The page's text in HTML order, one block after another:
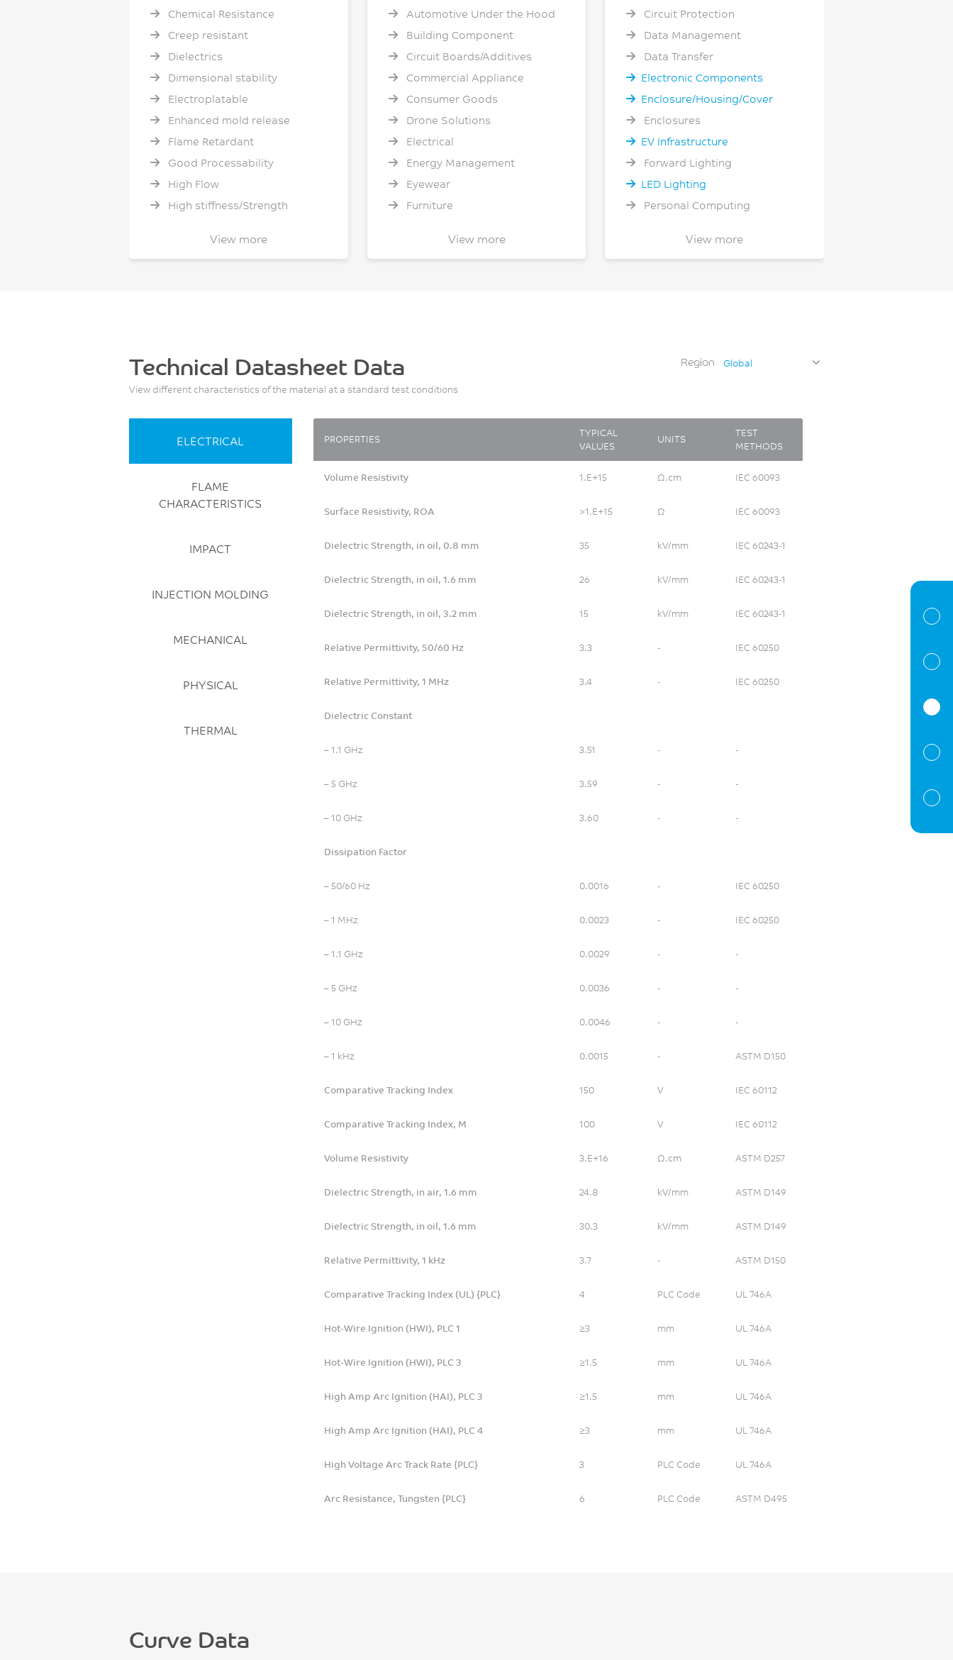
Chemical Resistance
Creep resistant
Dielectrics
Dimensional stability
Electroplatable
Enhanced mold release
Flame Retardant
Good Processability
High Flow
High stiffness/Strength
Hydrolytic Stability
retardant
Sustainable (bio-based
View more
Automotive Under the Hood
Building Component
Circuit Boards/Additives
Commercial Appliance
Consumer Goods
Drone Solutions
Electrical
Energy Management
Eyewear
Furniture
Heavy Truck
Tablets
Motorcycle
and Drug Delivery
Rail
Vehicles
Speaker - Earphone
Surgical devices
Wireless Communication
View more
Circuit Protection
Data Management
Data Transfer
Electronic Components
Enclosure/Housing/Cover
Enclosures
EV Infrastructure
Forward Lighting
LED Lighting
Personal Computing
Wireless Communications
View more
Technical Datasheet Data
View different characteristics of the material at a standard test conditions
Region Global
ELECTRICAL
FLAME
CHARACTERISTICS
IMPACT
INJECTION MOLDING
MECHANICAL
PHYSICAL
THERMAL
PROPERTIES
TYPICAL
VALUES
UNITS
TEST
METHODS
Volume Resistivity 1.E+15 Ω.cm IEC 60093
Surface Resistivity, ROA >1.E+15 Ω IEC 60093
Dielectric Strength, in oil, 0.8 mm 35 kV/mm IEC 60243-1
Dielectric Strength, in oil, 1.6 mm 26 kV/mm IEC 60243-1
Dielectric Strength, in oil, 3.2 mm 15 kV/mm IEC 60243-1
Relative Permittivity, 50/60 Hz 3.3 - IEC 60250
Relative Permittivity, 1 MHz 3.4 - IEC 60250
Dielectric Constant
– 1.1 GHz 3.51 - -
– 5 GHz 3.59 - -
– 10 GHz 3.60 - -
Dissipation Factor
– 50/60 Hz 0.0016 - IEC 60250
– 1 MHz 0.0023 - IEC 60250
– 1.1 GHz 0.0029 - -
– 5 GHz 0.0036 - -
– 10 GHz 0.0046 - -
– 1 kHz 0.0015 - ASTM D150
Comparative Tracking Index 150 V IEC 60112
Comparative Tracking Index, M 100 V IEC 60112
Volume Resistivity 3.E+16 Ω.cm ASTM D257
Dielectric Strength, in air, 1.6 mm 24.8 kV/mm ASTM D149
Dielectric Strength, in oil, 1.6 mm 30.3 kV/mm ASTM D149
Relative Permittivity, 1 kHz 3.7 - ASTM D150
Comparative Tracking Index (UL) {PLC} 4 PLC Code UL 746A
Hot-Wire Ignition (HWI), PLC 1 ≥3 mm UL 746A
Hot-Wire Ignition (HWI), PLC 3 ≥1.5 mm UL 746A
High Amp Arc Ignition (HAI), PLC 3 ≥1.5 mm UL 746A
High Amp Arc Ignition (HAI), PLC 4 ≥3 mm UL 746A
High Voltage Arc Track Rate {PLC} 3 PLC Code UL 746A
Arc Resistance, Tungsten {PLC} 6 PLC Code ASTM D495
Curve Data